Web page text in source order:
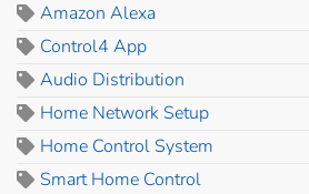
Amazon Alexa
Control4 App
Audio Distribution
Home Network Setup
Home Control System
Smart Home Control